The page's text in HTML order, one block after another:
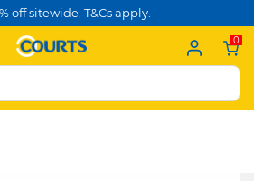
off sitewide. T&Cs apply.
0